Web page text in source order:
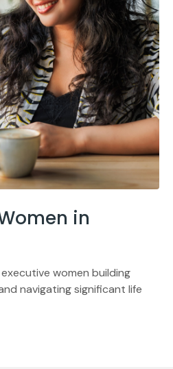
in
women building
navigating significant life